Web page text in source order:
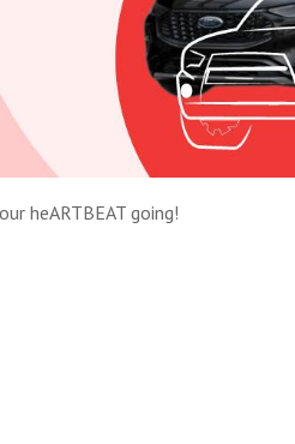
heARTBEAT going!